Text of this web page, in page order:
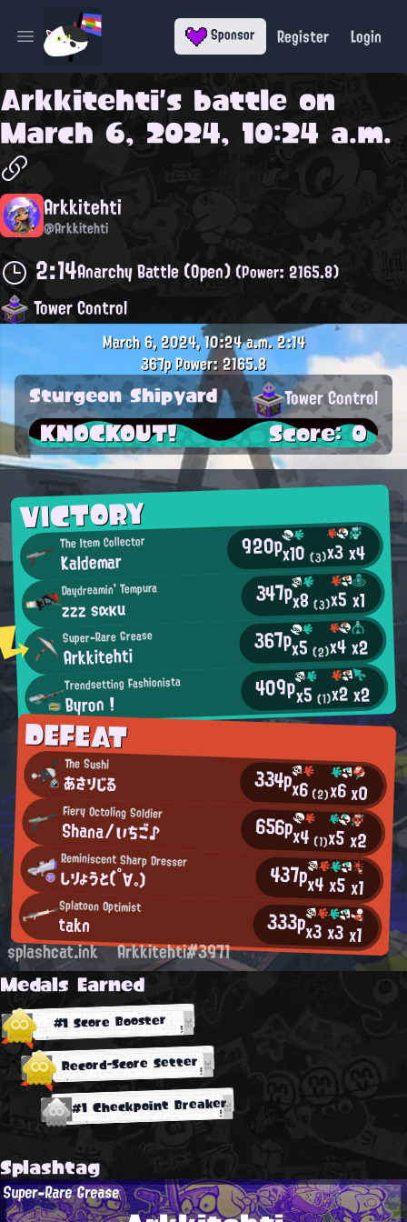
Open main menu Sponsor Register Login
Arkkitehti's battle on
March 6, 2024, 10:24 a.m.
Arkkitehti
@Arkkitehti
2:14Anarchy Battle (Open)(Power: 2165.8)
Tower Control
VICTORY
The Item Collector
Kaldemar 920px10(3)x3x4
Daydreamin' Tempura
zzz sακu 347px8(3)x5x1
Super-Rare Grease
Arkkitehti 367px5(2)x4x2
Trendsetting Fashionista
Byron ! 409px5(1)x2x2
DEFEAT
The Sushi
あさりじる 334px6(2)x6x0
Fiery Octoling Soldier
Shana/いちご♪ 656px4 (1)x5x2
Reminiscent Sharp Dresser
しりょうと(°∀。) 437px4x5x1
Splatoon Optimist
takn 333px3x3x1
March 6, 2024, 10:24 a.m.2:14
367pPower: 2165.8
Sturgeon Shipyard Tower Control
KNOCKOUT! Score: 0
splashcat.ink Arkkitehti#3971
Medals Earned
#1 Score Booster
Record-Score Setter
#1 Checkpoint Breaker
Splashtag
Super-Rare Grease